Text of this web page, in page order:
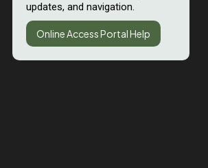
updates, and navigation.
Online Access Portal Help